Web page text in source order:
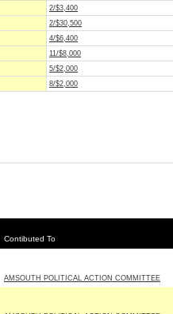
2/$3,400
2/$30,500
4/$6,400
11/$8,000
5/$2,000
8/$2,000
Contibuted To
AMSOUTH POLITICAL ACTION COMMITTEE